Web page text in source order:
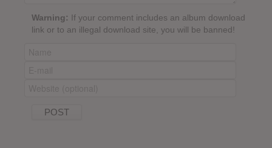
Warning: If your comment includes an album download
link or to an illegal download site, you will be banned!